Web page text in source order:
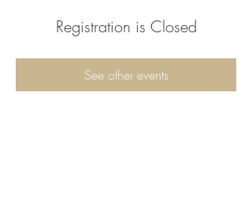
Registration is Closed
See other events